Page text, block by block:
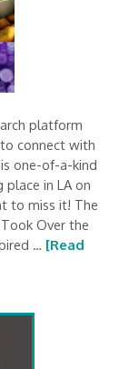
platform
connect with
one-of-a-kind
place in LA on
to miss it! The
Over the
… [Read